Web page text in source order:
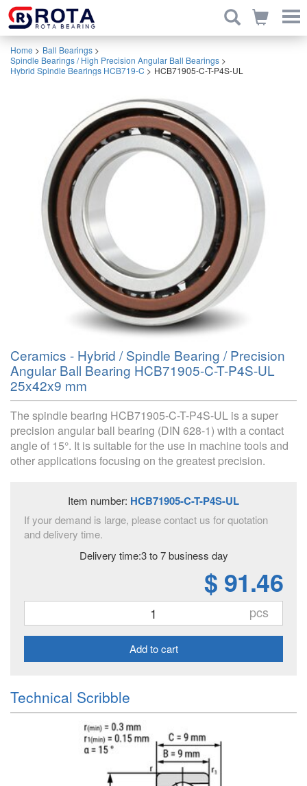
Home > Ball Bearings >
Spindle Bearings / High Precision Angular Ball Bearings >
Hybrid Spindle Bearings HCB719-C > HCB71905-C-T-P4S-UL
Ceramics - Hybrid / Spindle Bearing / Precision
Angular Ball Bearing HCB71905-C-T-P4S-UL
25x42x9 mm
The spindle bearing HCB71905-C-T-P4S-UL is a super
precision angular ball bearing (DIN 628-1) with a contact
angle of 15°. It is suitable for the use in machine tools and
other applications focusing on the greatest precision.
Item number: HCB71905-C-T-P4S-UL
If your demand is large, please contact us for quotation
and delivery time.
Delivery time:3 to 7 business day
$ 91.46
pcs
Add to cart
Technical Scribble